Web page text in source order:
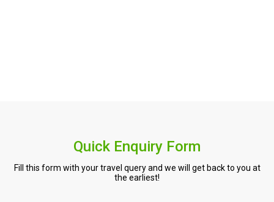
Quick Enquiry Form
Fill this form with your travel query and we will get back to you at
the earliest!